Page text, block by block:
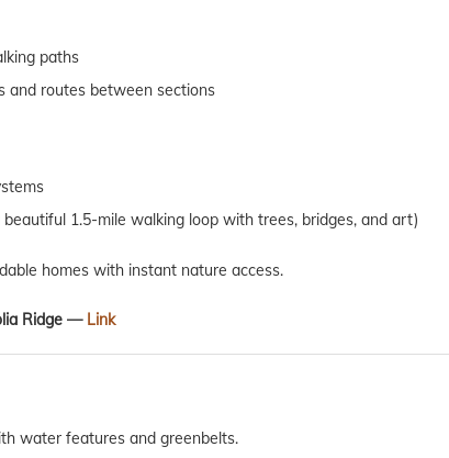
paths
and routes between sections
beautiful 1.5-mile walking loop with trees, bridges, and art)
homes with instant nature access.
Ridge — Link
water features and greenbelts.